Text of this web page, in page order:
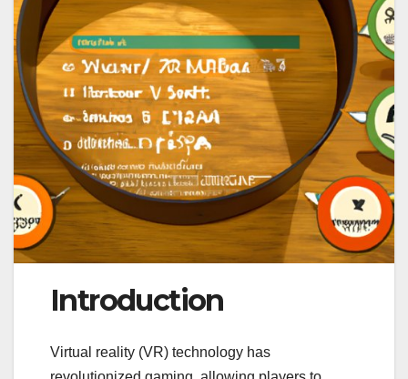
Introduction
Virtual reality (VR) technology has